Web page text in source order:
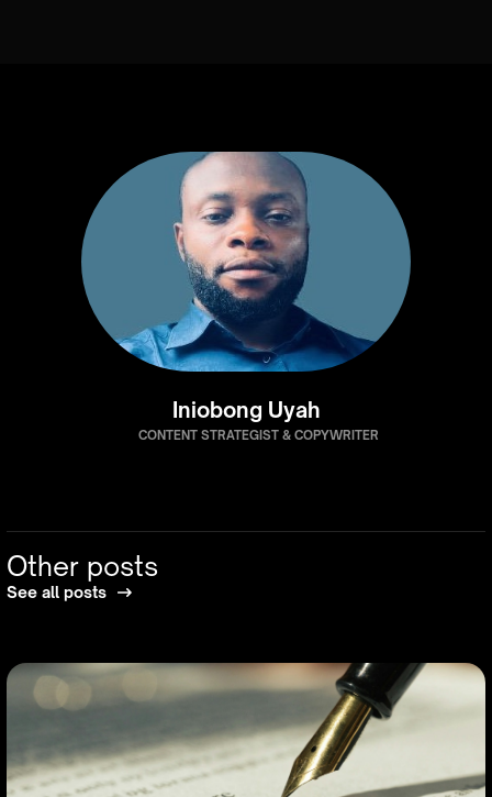
Iniobong Uyah
CONTENT STRATEGIST & COPYWRITER
Other posts
See all posts